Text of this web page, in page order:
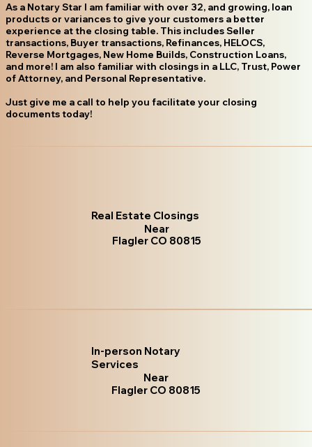
As a Notary Star I am familiar with over 32, and growing, loan
products or variances to give your customers a better
experience at the closing table. This includes Seller
transactions, Buyer transactions, Refinances, HELOCS,
Reverse Mortgages, New Home Builds, Construction Loans,
and more! I am also familiar with closings in a LLC, Trust, Power
of Attorney, and Personal Representative.
Just give me a call to help you facilitate your closing
documents today!
Real Estate Closings
Near
Flagler CO 80815
In-person Notary
Services
Near
Flagler CO 80815